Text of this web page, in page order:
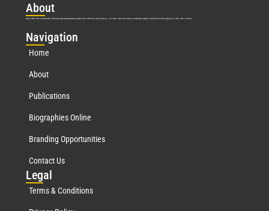
About
Marquis Who’s Who was established in 1898 and promptly began publishing biographical data in 1899. More than127years ago, our founder, Albert Nelson Marquis, established a standard of excellence with the first publication of Who’s Who in America.
Navigation
Home
About
Publications
Biographies Online
Branding Opportunities
Contact Us
Legal
Terms & Conditions